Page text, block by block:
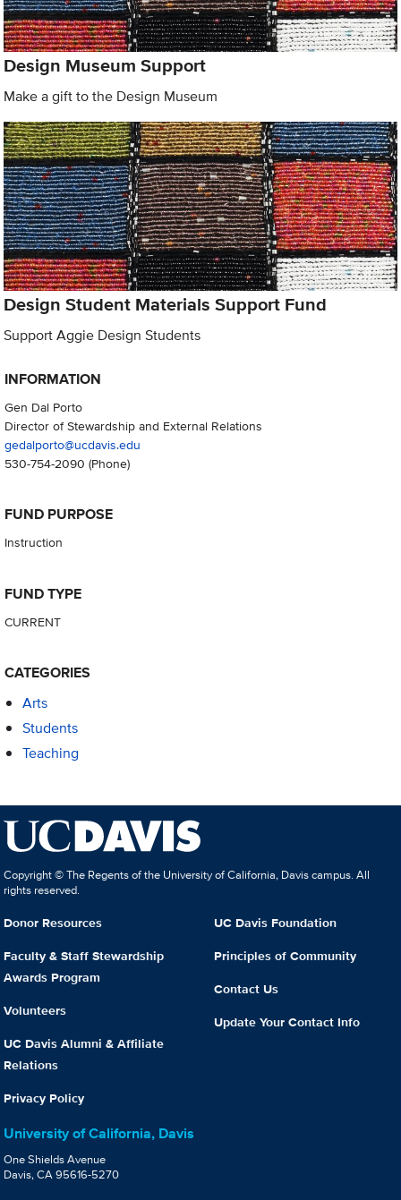
Design Museum Support
Make a gift to the Design Museum
Design Student Materials Support Fund
Support Aggie Design Students
INFORMATION
Gen Dal Porto
Director of Stewardship and External Relations
gedalporto@ucdavis.edu
530-754-2090 (Phone)
FUND PURPOSE
Instruction
FUND TYPE
CURRENT
CATEGORIES
Arts
Students
Teaching
Copyright © The Regents of the University of California, Davis campus. All
rights reserved.
Donor Resources
Faculty & Staff Stewardship
Awards Program
Volunteers
UC Davis Alumni & Affiliate
Relations
Privacy Policy
UC Davis Foundation
Principles of Community
Contact Us
Update Your Contact Info
University of California, Davis
One Shields Avenue
Davis, CA 95616-5270